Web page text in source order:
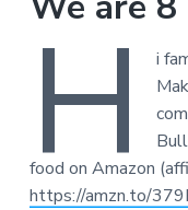
H
i
food on Amazon
https://amzn.to/